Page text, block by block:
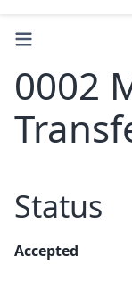
0002
Status
Accepted